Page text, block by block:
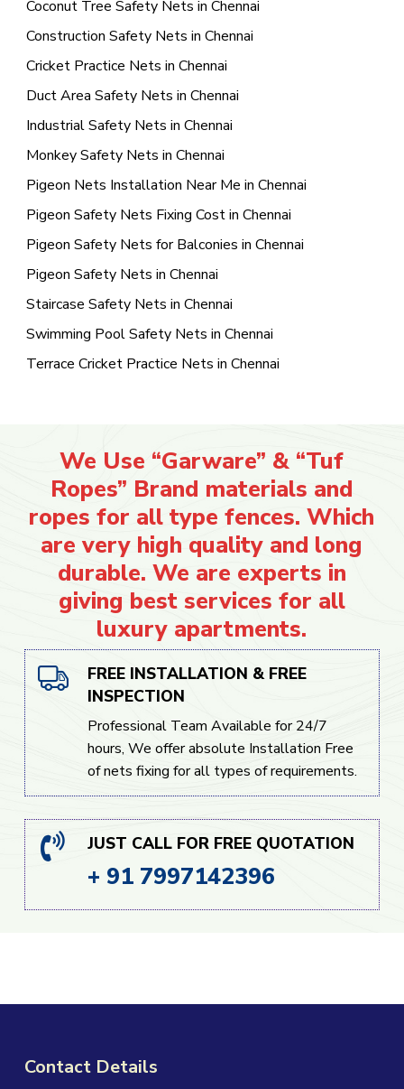
Coconut Tree Safety Nets in Chennai
Construction Safety Nets in Chennai
Cricket Practice Nets in Chennai
Duct Area Safety Nets in Chennai
Industrial Safety Nets in Chennai
Monkey Safety Nets in Chennai
Pigeon Nets Installation Near Me in Chennai
Pigeon Safety Nets Fixing Cost in Chennai
Pigeon Safety Nets for Balconies in Chennai
Pigeon Safety Nets in Chennai
Staircase Safety Nets in Chennai
Swimming Pool Safety Nets in Chennai
Terrace Cricket Practice Nets in Chennai
We Use “Garware” & “Tuf
Ropes” Brand materials and
ropes for all type fences. Which
are very high quality and long
durable. We are experts in
giving best services for all
luxury apartments.
FREE INSTALLATION & FREE
INSPECTION
Professional Team Available for 24/7
hours, We offer absolute Installation Free
of nets fixing for all types of requirements.
JUST CALL FOR FREE QUOTATION
+ 91 7997142396
Contact Details